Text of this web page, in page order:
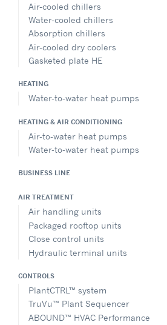
Air-cooled chillers
Water-cooled chillers
Absorption chillers
Air-cooled dry coolers
Gasketed plate HE
HEATING
Water-to-water heat pumps
HEATING & AIR CONDITIONING
Air-to-water heat pumps
Water-to-water heat pumps
BUSINESS LINE
AIR TREATMENT
Air handling units
Packaged rooftop units
Close control units
Hydraulic terminal units
CONTROLS
PlantCTRL™ system
TruVu™ Plant Sequencer
ABOUND™ HVAC Performance